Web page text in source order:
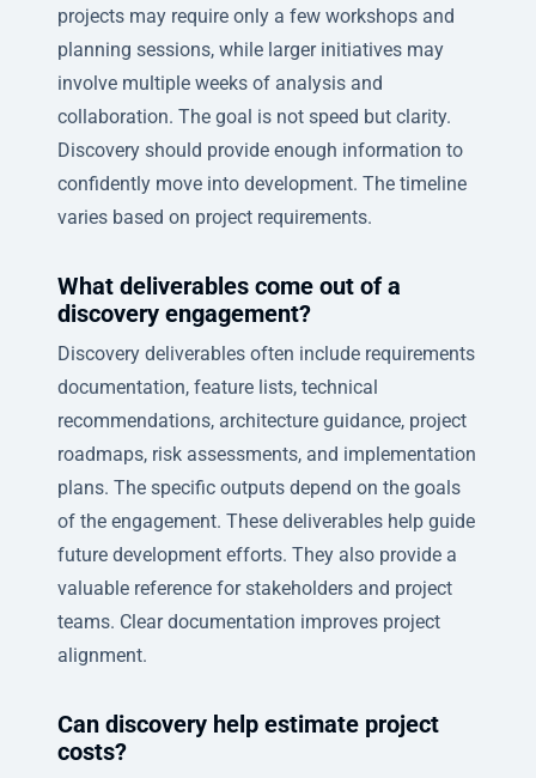
projects may require only a few workshops and
planning sessions, while larger initiatives may
involve multiple weeks of analysis and
collaboration. The goal is not speed but clarity.
Discovery should provide enough information to
confidently move into development. The timeline
varies based on project requirements.
What deliverables come out of a
discovery engagement?
Discovery deliverables often include requirements
documentation, feature lists, technical
recommendations, architecture guidance, project
roadmaps, risk assessments, and implementation
plans. The specific outputs depend on the goals
of the engagement. These deliverables help guide
future development efforts. They also provide a
valuable reference for stakeholders and project
teams. Clear documentation improves project
alignment.
Can discovery help estimate project
costs?